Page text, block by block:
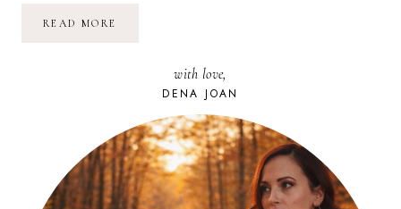
READ MORE
THOUSAND
HEAVEN!)
with love,
DENA JOAN